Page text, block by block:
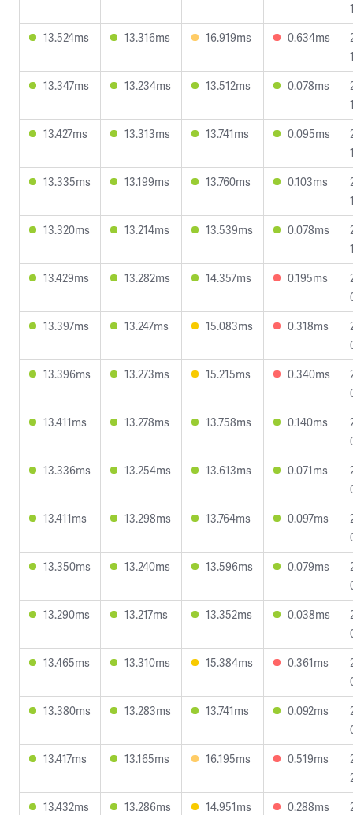
13.524ms
13.316ms 16.919ms 0.634ms
13.347ms
13.234ms 13.512ms 0.078ms
13.427ms
13.313ms 13.741ms 0.095ms
13.335ms
13.199ms 13.760ms 0.103ms
13.320ms
13.214ms 13.539ms 0.078ms
13.429ms
13.282ms 14.357ms 0.195ms
13.397ms
13.247ms 15.083ms 0.318ms
13.396ms
13.273ms 15.215ms 0.340ms
13.411ms
13.278ms 13.758ms 0.140ms
13.336ms
13.254ms 13.613ms 0.071ms
13.411ms
13.298ms 13.764ms 0.097ms
13.350ms
13.240ms 13.596ms 0.079ms
13.290ms
13.217ms 13.352ms 0.038ms
13.465ms
13.310ms 15.384ms 0.361ms
13.380ms
13.283ms 13.741ms 0.092ms
13.417ms
13.165ms 16.195ms 0.519ms
13.432ms
13.286ms 14.951ms 0.288ms